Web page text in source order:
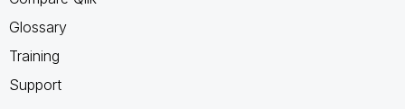
Glossary
Training
Support